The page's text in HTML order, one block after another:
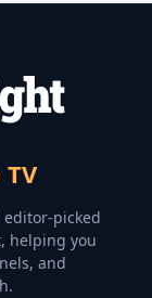
editor-picked
helping you
and